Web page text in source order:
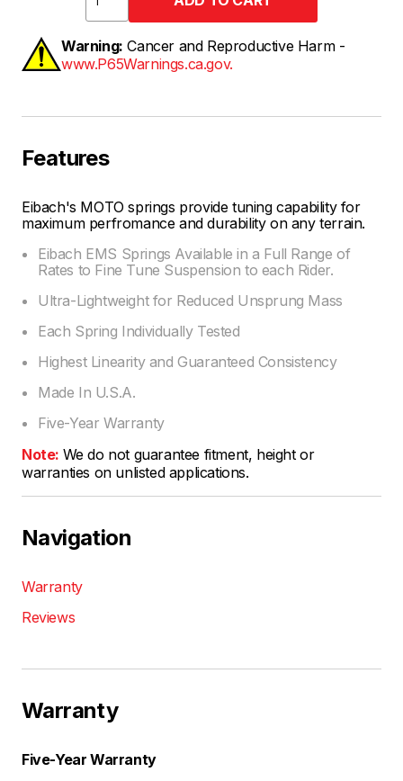
Warning: Cancer and Reproductive Harm -
www.P65Warnings.ca.gov.
Features
Eibach's MOTO springs provide tuning capability for
maximum perfromance and durability on any terrain.
Eibach EMS Springs Available in a Full Range of
Rates to Fine Tune Suspension to each Rider.
Ultra-Lightweight for Reduced Unsprung Mass
Each Spring Individually Tested
Highest Linearity and Guaranteed Consistency
Made In U.S.A.
Five-Year Warranty
Note: We do not guarantee fitment, height or
warranties on unlisted applications.
Navigation
Warranty
Reviews
Warranty
Five-Year Warranty